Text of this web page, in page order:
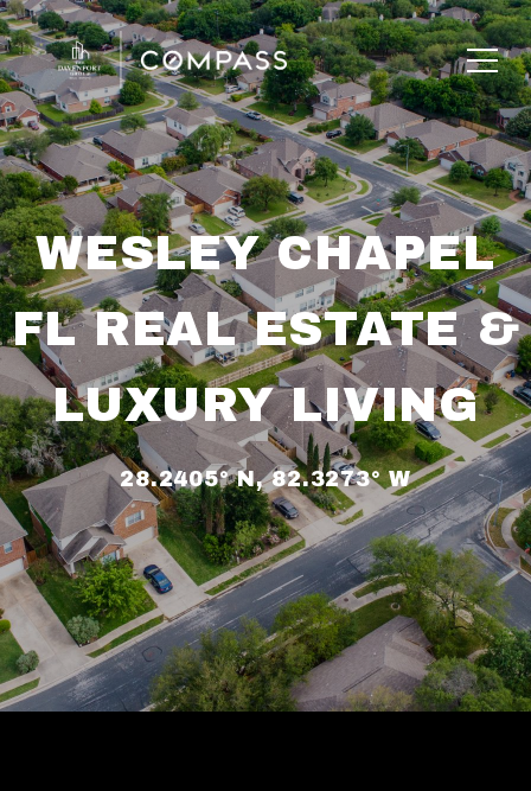
WESLEY CHAPEL
FL REAL ESTATE &
LUXURY LIVING
28.2405° N, 82.3273° W